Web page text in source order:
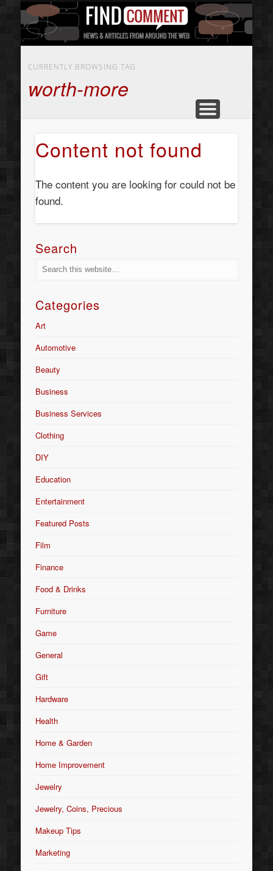
HOME
ABOUT
CONTACT US
ART
BEAUTY
BUSINESS SERVICES
CURRENTLY BROWSING TAG
worth-more
Content not found
The content you are looking for could not be
found.
Search
Categories
Art
Automotive
Beauty
Business
Business Services
Clothing
DIY
Education
Entertainment
Featured Posts
Film
Finance
Food & Drinks
Furniture
Game
General
Gift
Hardware
Health
Home & Garden
Home Improvement
Jewelry
Jewelry, Coins, Precious
Makeup Tips
Marketing